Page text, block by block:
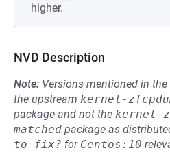
higher.
NVD Description
Note: Versions mentioned in
the upstream kernel-
package and not the kernel-
matched package as
to fix? for Centos:10